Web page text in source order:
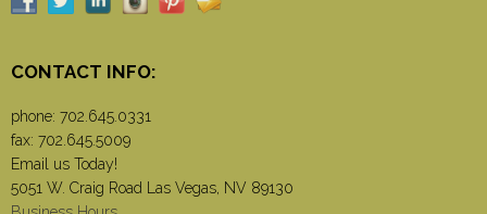
CONTACT INFO:
phone: 702.645.0331
fax: 702.645.5009
Email us Today!
5051 W. Craig Road Las Vegas, NV 89130